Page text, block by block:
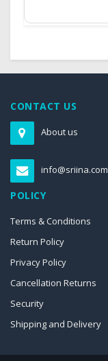
CONTACT US
About us
info@sriina.com
POLICY
Terms & Conditions
Return Policy
Privacy Policy
Cancellation Returns
Security
Shipping and Delivery